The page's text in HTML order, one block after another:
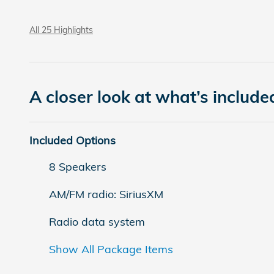
All 25 Highlights
A closer look at what’s
Included Options
8 Speakers
AM/FM radio: SiriusXM
Radio data system
Show All Package Items